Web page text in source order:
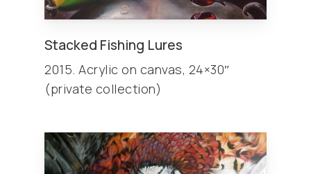
Stacked Fishing Lures
2015. Acrylic on canvas, 24×30″
(private collection)